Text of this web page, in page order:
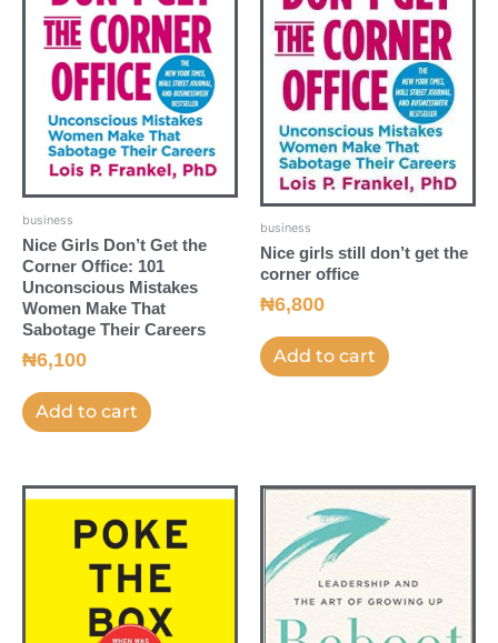
business
Nice Girls Don’t Get the
Corner Office: 101
Unconscious Mistakes
Women Make That
Sabotage Their Careers
₦6,100
Add to cart
business
Nice girls still don’t get the
corner office
₦6,800
Add to cart